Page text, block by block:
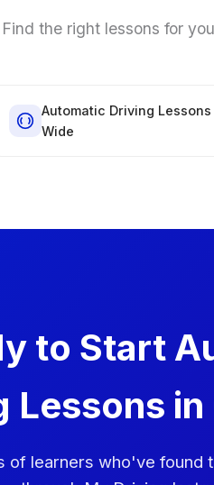
Find the right lessons for
Automatic Driving Lessons
Wide
to Start
Lessons
of learners who've found